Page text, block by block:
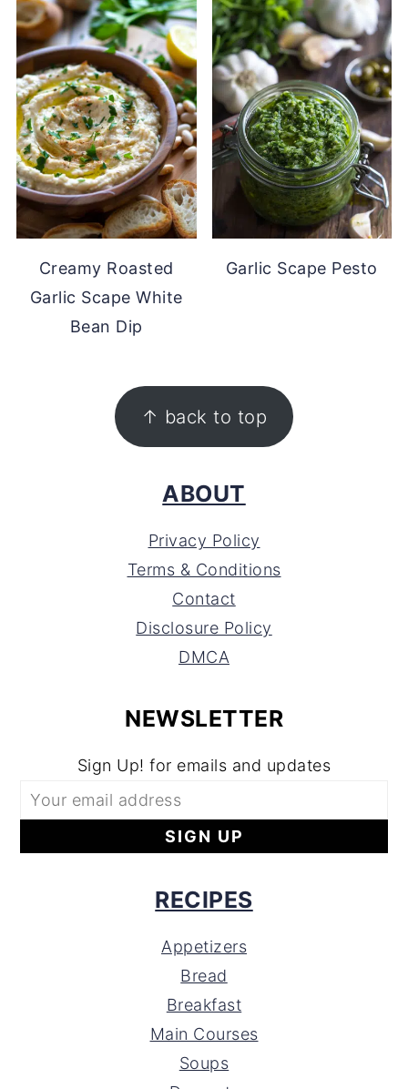
Creamy Roasted
Garlic Scape White
Bean Dip
Garlic Scape Pesto
↑ back to top
ABOUT
Privacy Policy
Terms & Conditions
Contact
Disclosure Policy
DMCA
NEWSLETTER
Sign Up! for emails and updates
RECIPES
Appetizers
Bread
Breakfast
Main Courses
Soups